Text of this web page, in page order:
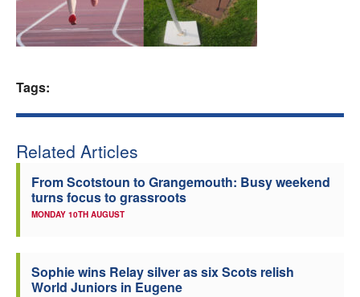
Welfare
Officials
Tags:
Related Articles
From Scotstoun to Grangemouth: Busy weekend
turns focus to grassroots
MONDAY 10TH AUGUST
Sophie wins Relay silver as six Scots relish
World Juniors in Eugene